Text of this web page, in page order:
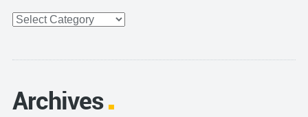
Categories
Archives